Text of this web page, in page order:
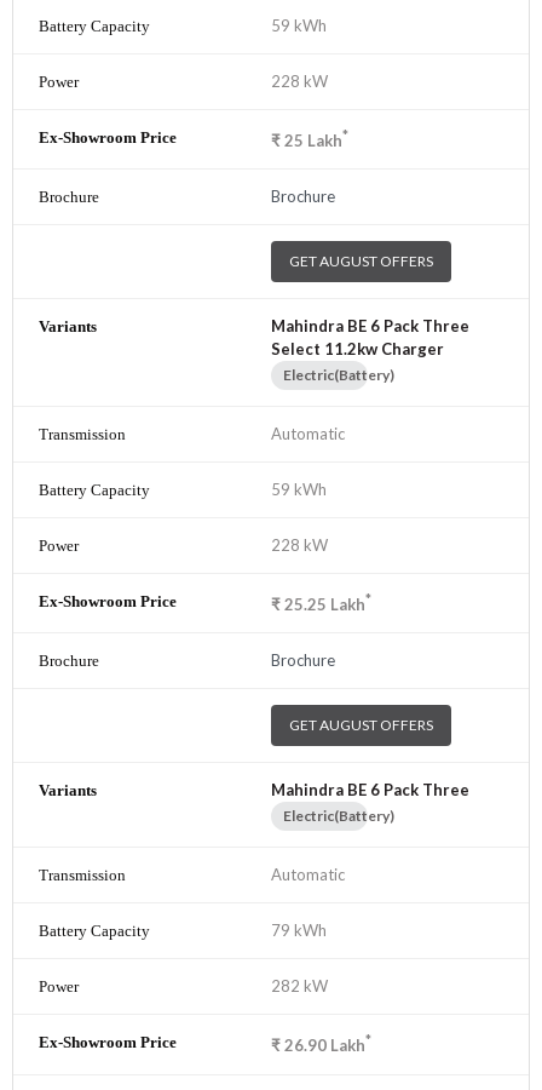
59 kWh
228 kW
₹25 Lakh*
Brochure
GET AUGUST OFFERS
Mahindra BE 6 Pack Three
Select 11.2kw Charger
Electric(Battery)
Automatic
59 kWh
228 kW
₹25.25 Lakh*
Brochure
GET AUGUST OFFERS
Mahindra BE 6 Pack Three
Electric(Battery)
Automatic
79 kWh
282 kW
₹26.90 Lakh*